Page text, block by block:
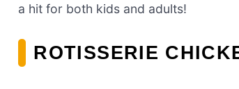
a hit for both kids and adults!
ROTISSERIE